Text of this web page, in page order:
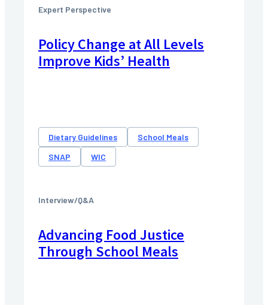
Expert Perspective
Policy Change at All Levels
Improve Kids’ Health
Dietary Guidelines
School Meals
SNAP
WIC
Interview/Q&A
Advancing Food Justice
Through School Meals